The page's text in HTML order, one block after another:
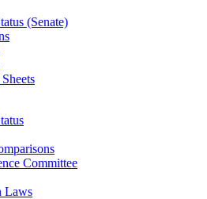
(Senate)
Committee
Laws